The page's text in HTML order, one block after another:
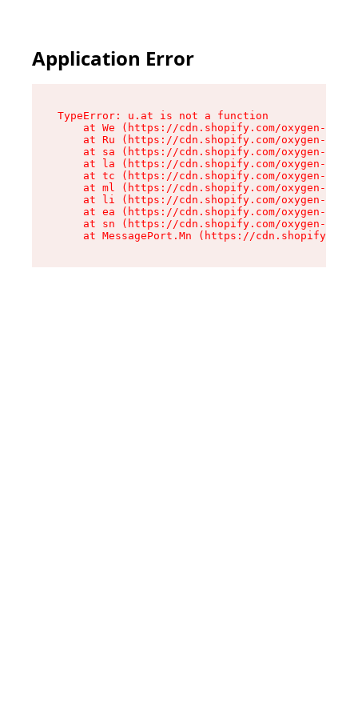
Application Error
TypeError: u.at is not a function
at We (https://cdn.shopify.com/oxygen-v2/
at Ru (https://cdn.shopify.com/oxygen-v2/
at sa (https://cdn.shopify.com/oxygen-v2/
at la (https://cdn.shopify.com/oxygen-v2/
at tc (https://cdn.shopify.com/oxygen-v2/
at ml (https://cdn.shopify.com/oxygen-v2/
at li (https://cdn.shopify.com/oxygen-v2/
at ea (https://cdn.shopify.com/oxygen-v2/
at sn (https://cdn.shopify.com/oxygen-v2/
at MessagePort.Mn (https://